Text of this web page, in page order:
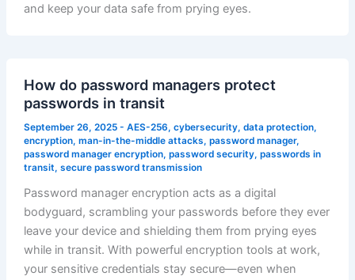
and keep your data safe from prying eyes.
How do password managers protect
passwords in transit
September 26, 2025 - AES-256, cybersecurity, data protection,
encryption, man-in-the-middle attacks, password manager,
password manager encryption, password security, passwords in
transit, secure password transmission
Password manager encryption acts as a digital
bodyguard, scrambling your passwords before they ever
leave your device and shielding them from prying eyes
while in transit. With powerful encryption tools at work,
your sensitive credentials stay secure—even when